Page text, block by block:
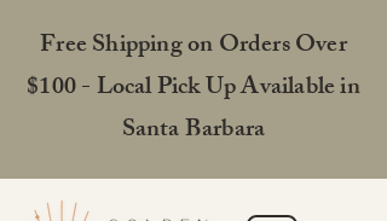
Free Shipping on Orders Over
$100 - Local Pick Up Available in
Santa Barbara